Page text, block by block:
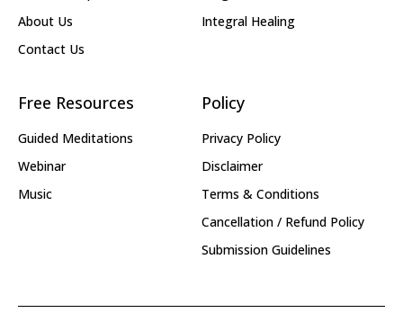
About Us
Contact Us
Integral Healing
Free Resources
Guided Meditations
Webinar
Music
Policy
Privacy Policy
Disclaimer
Terms & Conditions
Cancellation / Refund Policy
Submission Guidelines